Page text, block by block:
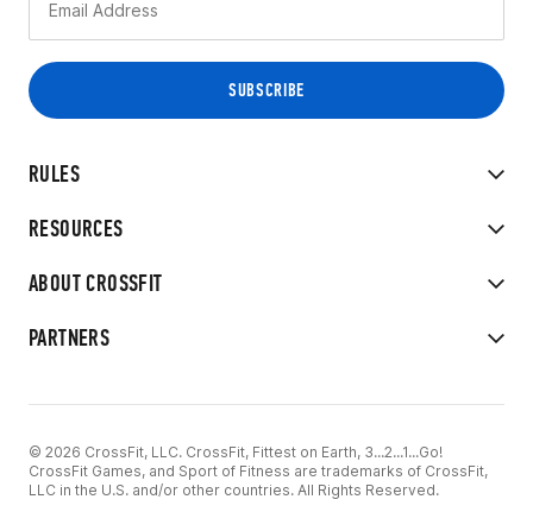
RULES
RESOURCES
ABOUT CROSSFIT
PARTNERS
© 2026 CrossFit, LLC. CrossFit, Fittest on Earth, 3...2...1...Go!
CrossFit Games, and Sport of Fitness are trademarks of CrossFit,
LLC in the U.S. and/or other countries. All Rights Reserved.